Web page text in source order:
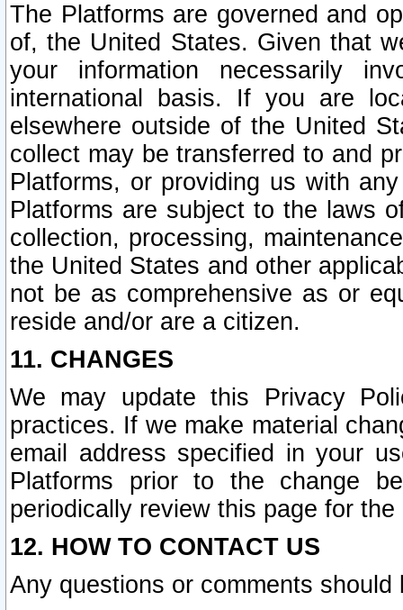
The Platforms are governed and
of, the United States. Given that
your information necessarily
international basis. If you are
elsewhere outside of the United
collect may be transferred to and
Platforms, or providing us with
Platforms are subject to the laws
collection, processing,
the United States and other
not be as comprehensive as or
reside and/or are a citizen.
11. CHANGES
We may update this Privacy
practices. If we make material
email address specified in your
Platforms prior to the change
periodically review this page for
12. HOW TO CONTACT US
Any questions or comments